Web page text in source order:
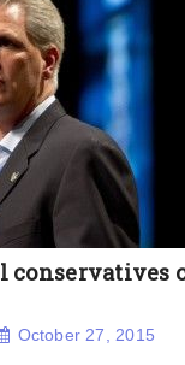
conservatives
October 27, 2015